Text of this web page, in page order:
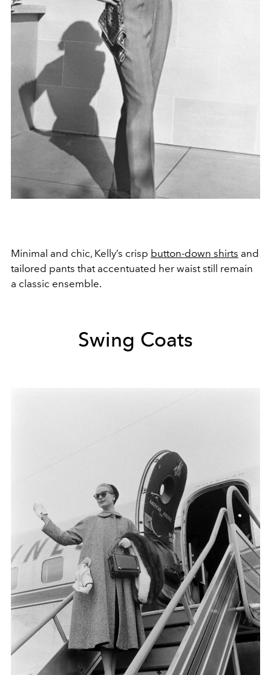
Minimal and chic, Kelly’s crisp button-down shirts and
tailored pants that accentuated her waist still remain
a classic ensemble.
Swing Coats